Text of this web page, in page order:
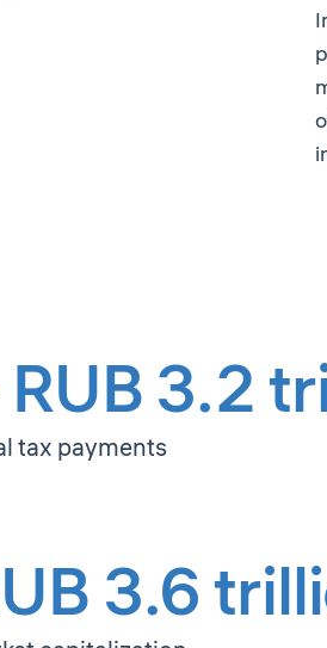
RUB 3.2
tax payments
3.6